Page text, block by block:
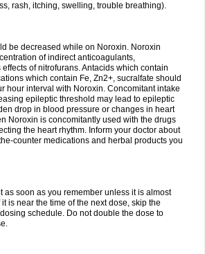
rash, itching, swelling, trouble breathing).
be decreased while on Noroxin. Noroxin
of indirect anticoagulants,
of nitrofurans. Antacids which contain
which contain Fe, Zn2+, sucralfate should
hour interval with Noroxin. Concomitant intake
epileptic threshold may lead to epileptic
drop in blood pressure or changes in heart
Noroxin is concomitantly used with the drugs
the heart rhythm. Inform your doctor about
counter medications and herbal products you
as soon as you remember unless it is almost
is near the time of the next dose, skip the
schedule. Do not double the dose to